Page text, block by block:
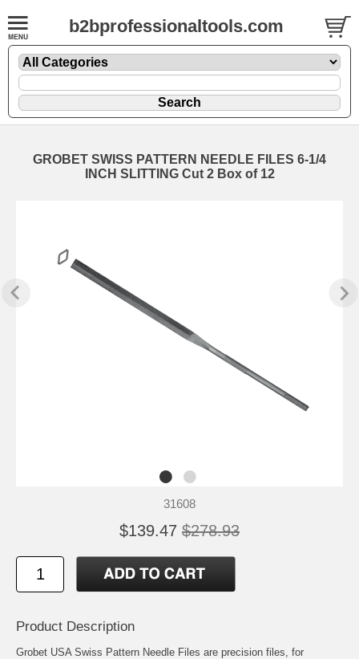
b2bprofessionaltools.com
GROBET SWISS PATTERN NEEDLE FILES 6-1/4
INCH SLITTING Cut 2 Box of 12
31608
$139.47 $278.93
Product Description
Grobet USA Swiss Pattern Needle Files are precision files, for